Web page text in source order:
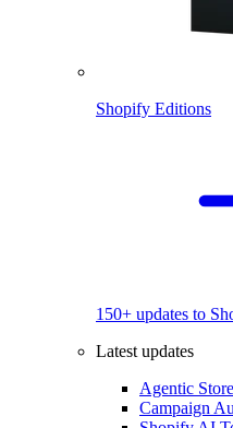
Shopify Editions
150+ updates to
Latest updates
Agentic
Campaign